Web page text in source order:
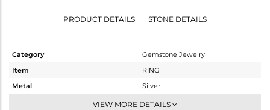
PRODUCT DETAILS STONE DETAILS
Category
Gemstone Jewelry
Item
RING
Metal
Silver
Statement
VIEW MORE DETAILS